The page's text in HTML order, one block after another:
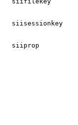
siisessionkey
siiprop